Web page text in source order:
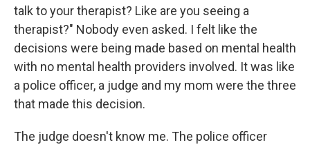
talk to your therapist? Like are you seeing a
therapist?" Nobody even asked. I felt like the
decisions were being made based on mental health
with no mental health providers involved. It was like
a police officer, a judge and my mom were the three
that made this decision.
The judge doesn't know me. The police officer